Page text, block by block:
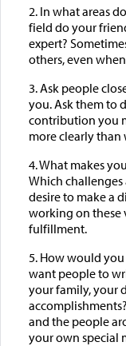
2. In what areas
field do your
expert?
others, even
3. Ask people
you. Ask them to
contribution you
more clearly than
4. What makes
Which
desire to make a
working on these
fulfillment.
5. How would
want people to
your family, your
and the people
your own special